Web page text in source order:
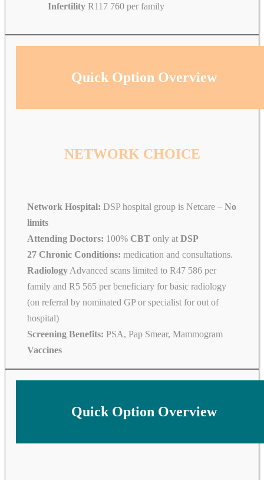
Infertility R117 760 per family
Quick Option Overview
NETWORK CHOICE
Network Hospital: DSP hospital group is Netcare – No
limits
Attending Doctors: 100% CBT only at DSP
27 Chronic Conditions: medication and consultations.
RadiologyAdvanced scans limited to R47 586 per
family and R5 565 per beneficiary for basic radiology
(on referral by nominated GP or specialist for out of
hospital)
Screening Benefits: PSA, Pap Smear, Mammogram
Vaccines
Quick Option Overview